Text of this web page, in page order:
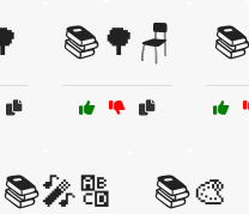
📚🌳🪑
📚🎤🔠 📚🎨